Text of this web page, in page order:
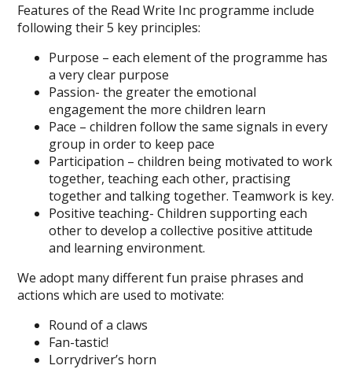
Features of the Read Write Inc programme include
following their 5 key principles:
Purpose – each element of the programme has
a very clear purpose
Passion- the greater the emotional
engagement the more children learn
Pace – children follow the same signals in every
group in order to keep pace
Participation – children being motivated to work
together, teaching each other, practising
together and talking together. Teamwork is key.
Positive teaching- Children supporting each
other to develop a collective positive attitude
and learning environment.
We adopt many different fun praise phrases and
actions which are used to motivate:
Round of a claws
Fan-tastic!
Lorrydriver’s horn